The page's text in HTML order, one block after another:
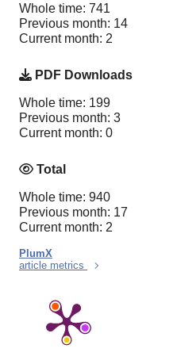
Whole time: 741
Previous month: 14
Current month: 2
PDF Downloads
Whole time: 199
Previous month: 3
Current month: 0
Total
Whole time: 940
Previous month: 17
Current month: 2
PlumX
article metrics